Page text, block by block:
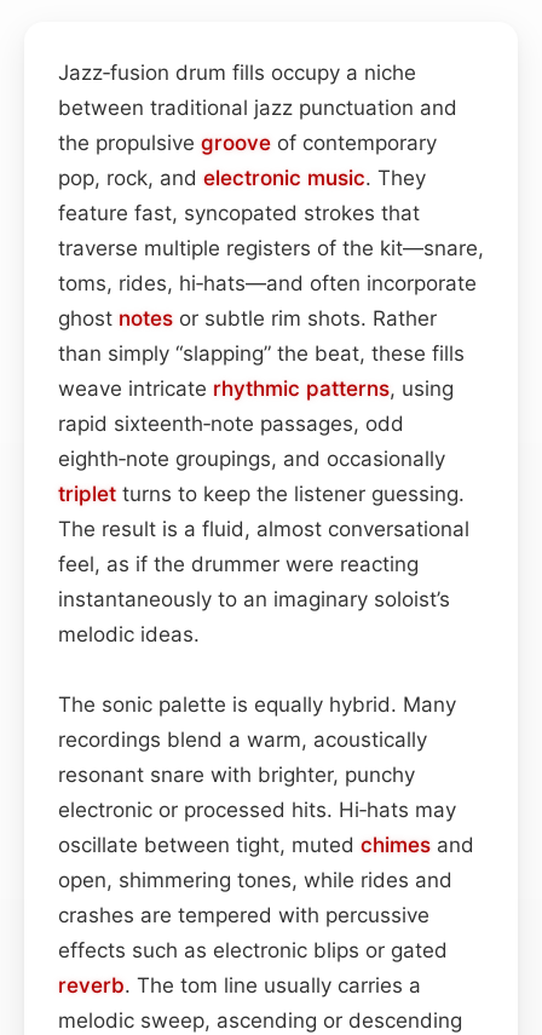
Jazz‑fusion drum fills occupy a niche
between traditional jazz punctuation and
the propulsive groove of contemporary
pop, rock, and electronic music. They
feature fast, syncopated strokes that
traverse multiple registers of the kit—snare,
toms, rides, hi‑hats—and often incorporate
ghost notes or subtle rim shots. Rather
than simply “slapping” the beat, these fills
weave intricate rhythmic patterns, using
rapid sixteenth‑note passages, odd
eighth‑note groupings, and occasionally
triplet turns to keep the listener guessing.
The result is a fluid, almost conversational
feel, as if the drummer were reacting
instantaneously to an imaginary soloist’s
melodic ideas.
The sonic palette is equally hybrid. Many
recordings blend a warm, acoustically
resonant snare with brighter, punchy
electronic or processed hits. Hi‑hats may
oscillate between tight, muted chimes and
open, shimmering tones, while rides and
crashes are tempered with percussive
effects such as electronic blips or gated
reverb. The tom line usually carries a
melodic sweep, ascending or descending